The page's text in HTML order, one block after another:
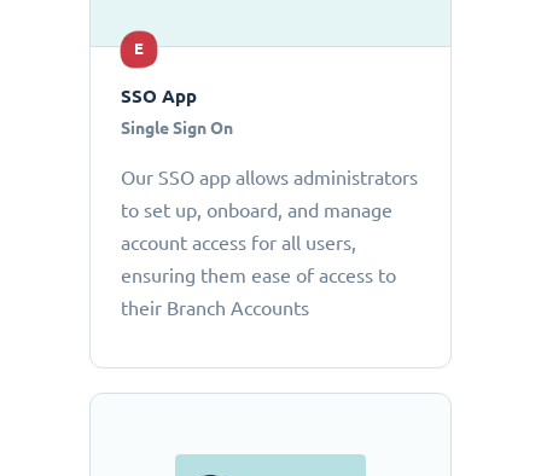
E
SSO App
Single Sign On
Our SSO app allows administrators
to set up, onboard, and manage
account access for all users,
ensuring them ease of access to
their Branch Accounts